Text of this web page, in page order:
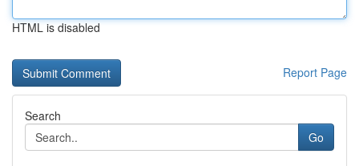
HTML is disabled
Report Page
Search
Go